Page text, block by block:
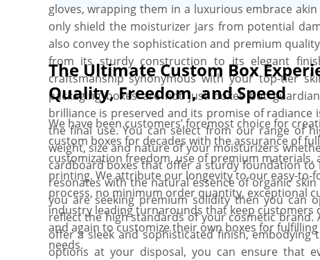
gloves, wrapping them in a luxurious embrace
only shield the moisturizer jars from potential
also convey the sophistication and premium
from its sturdy construction to its elegant
craftsmanship synonymous with your top-tier
packaging boxes are not just boxes but
brilliance is preserved and its promise of
the final use. You can select from our range of
weight, size and nature of your moisturizers
cardboard boxes that offer a sturdy foundation
resonates with the natural essence of organic
you are seeking premium solidity then you can
reflect the high standards of your cosmetic
offer a sleek and sophisticated finish, embodying
options at your disposal, you can ensure that
The Ultimate Custom Box
Quality, Freedom, and Speed
We have been customers’ foremost choice for
custom boxes for decades with the assurance of
customization freedom, use of premium materials,
printing. We attribute our longevity to our easy-to-
process, no minimum order quantity, exceptional
industry leading turnarounds that keep customers
and again to customize their own boxes for
needs.